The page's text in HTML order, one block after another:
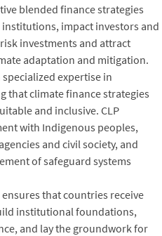
blended finance strategies
impact investors and
investments and attract
adaptation and mitigation.
expertise in
that climate finance strategies
and inclusive. CLP
with Indigenous peoples,
and civil society, and
of safeguard systems
that countries receive
institutional foundations,
and lay the groundwork for